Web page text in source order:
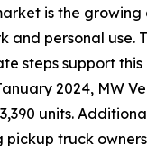
is the
personal use.
steps support
2024, MW
units.
pickup truck